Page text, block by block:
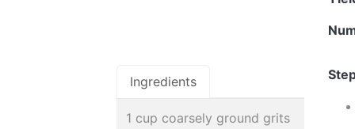
Ingredients
1 cup coarsely ground grits